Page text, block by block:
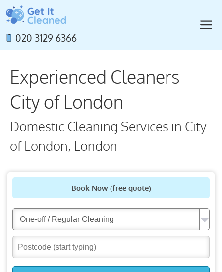
Skip
to
content020 3129 6366
Experienced Cleaners
City of London
Domestic Cleaning Services in City
of London, London
Book Now(free quote)